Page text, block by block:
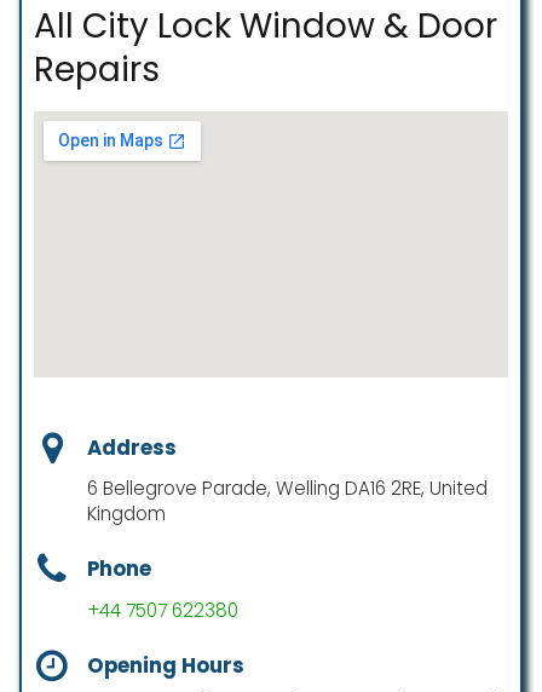
All City Lock Window & Door
Repairs
Address
6 Bellegrove Parade, Welling DA16 2RE, United
Kingdom
Phone
+44 7507 622380
Opening Hours